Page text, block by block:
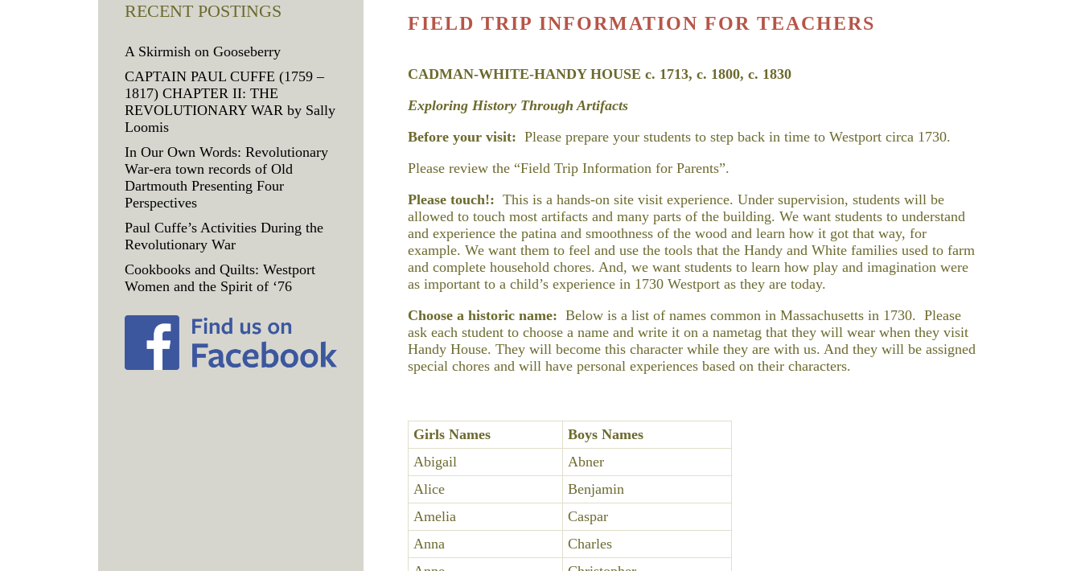
FIELD TRIP INFORMATION FOR TEACHERS
CADMAN-WHITE-HANDY HOUSE c. 1713, c. 1800, c. 1830
Exploring History Through Artifacts
Before your visit: Please prepare your students to step back in time to Westport circa 1730.
Please review the “Field Trip Information for Parents”.
Please touch!: This is a hands-on site visit experience. Under supervision, students will be
allowed to touch most artifacts and many parts of the building. We want students to understand
and experience the patina and smoothness of the wood and learn how it got that way, for
example. We want them to feel and use the tools that the Handy and White families used to farm
and complete household chores. And, we want students to learn how play and imagination were
as important to a child’s experience in 1730 Westport as they are today.
Choose a historic name: Below is a list of names common in Massachusetts in 1730. Please
ask each student to choose a name and write it on a nametag that they will wear when they visit
Handy House. They will become this character while they are with us. And they will be assigned
special chores and will have personal experiences based on their characters.
Girls Names
Boys Names
Abigail
Abner
Alice
Benjamin
Amelia
Caspar
Anna
Charles
RECENT POSTINGS
A Skirmish on Gooseberry
CAPTAIN PAUL CUFFE (1759 –
1817) CHAPTER II: THE
REVOLUTIONARY WAR by Sally
Loomis
In Our Own Words: Revolutionary
War-era town records of Old
Dartmouth Presenting Four
Perspectives
Paul Cuffe’s Activities During the
Revolutionary War
Cookbooks and Quilts: Westport
Women and the Spirit of ‘76